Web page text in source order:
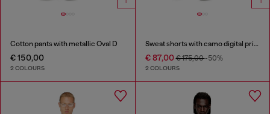
Cotton pants with metallic Oval D
€ 150,00
2 COLOURS
Sweat shorts with camo digital print
€ 87,00€ 175,00-50%
2 COLOURS